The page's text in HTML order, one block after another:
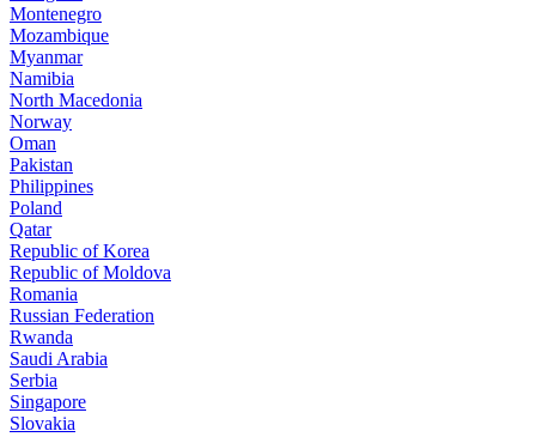
Montenegro
Mozambique
Myanmar
Namibia
North Macedonia
Norway
Oman
Pakistan
Philippines
Poland
Qatar
Republic of Korea
Republic of Moldova
Romania
Russian Federation
Rwanda
Saudi Arabia
Serbia
Singapore
Slovakia